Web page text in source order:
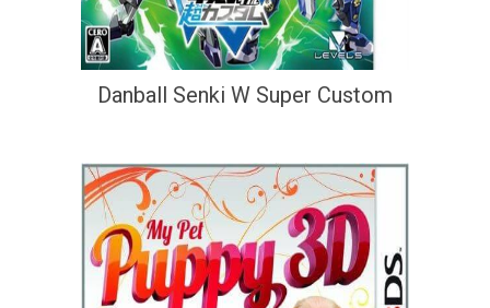
Danball Senki W Super Custom